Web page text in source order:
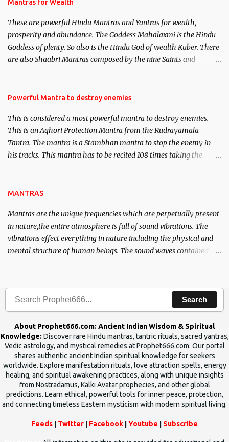
here, Historical references will also be published. Our aim is to
clear the air of mystery surrounding anything involving past life.
We will strive as far as possible to remain unbiased in this regard.
Mantras for Wealth
These are powerful Hindu Mantras and Yantras for wealth,
prosperity and abundance. The Goddess Mahalaxmi is the Hindu
Goddess of plenty. So also is the Hindu God of wealth Kuber. There
are also Shaabri Mantras composed by the nine Saints and
requirements to lead a contented life.
Powerful Mantra to destroy enemies
This is considered a most powerful mantra to destroy enemies.
This is an Aghori Protection Mantra from the Rudrayamala
Tantra. The mantra is a Stambhan mantra to stop the enemy in
his tracks. This mantra has to be recited 108 times taking the
MANTRAS
Mantras are the unique frequencies which are perpetually present
in nature,the entire atmosphere is full of sound vibrations. The
vibrations effect everything in nature including the physical and
mental structure of human beings. The sound waves contained in
Search
About Prophet666.com: Ancient Indian Wisdom & Spiritual
Knowledge: Discover rare Hindu mantras, tantric rituals, sacred yantras,
Vedic astrology, and mystical remedies at Prophet666.com. Our portal
shares authentic ancient Indian spiritual knowledge for seekers
worldwide. Explore manifestation rituals, love attraction spells, energy
healing, and spiritual awakening practices, along with unique insights
from Nostradamus, Kalki Avatar prophecies, and other global
predictions. Learn ethical, powerful tools for inner peace, protection,
and connecting timeless Eastern mysticism with modern spiritual living.
Feeds Twitter Facebook Youtube Subscribe